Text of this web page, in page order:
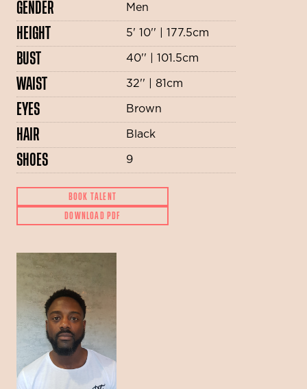
GENDER Men
HEIGHT 5' 10'' | 177.5cm
BUST 40'' | 101.5cm
WAIST 32'' | 81cm
EYES Brown
HAIR Black
SHOES 9
BOOK TALENT
DOWNLOAD PDF